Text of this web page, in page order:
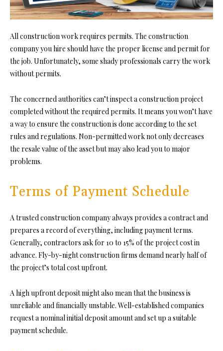
All construction work requires permits. The construction
company you hire should have the proper license and permit for
the job. Unfortunately, some shady professionals carry the work
without permits.
The concerned authorities can’t inspect a construction project
completed without the required permits. It means you won’t have
a way to ensure the construction is done according to the set
rules and regulations. Non-permitted work not only decreases
the resale value of the asset but may also lead you to major
problems.
Terms of Payment Schedule
A trusted construction company always provides a contract and
prepares a record of everything, including payment terms.
Generally, contractors ask for 10 to 15% of the project cost in
advance. Fly-by-night construction firms demand nearly half of
the project’s total cost upfront.
A high upfront deposit might also mean that the business is
unreliable and financially unstable. Well-established companies
request a nominal initial deposit amount and set up a suitable
payment schedule.